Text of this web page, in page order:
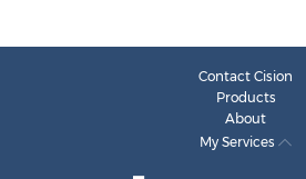
Contact Cision
Products
About
My Services